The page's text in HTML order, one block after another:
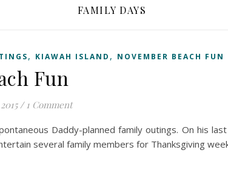
FAMILY DAYS
, KIAWAH ISLAND , NOVEMBER BEACH FUN
Fun
/ 1 Comment
Daddy-planned family outings. On his
several family members for Thanksgiving